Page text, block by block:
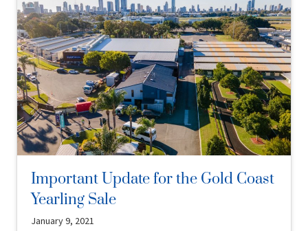
Important Update for the Gold Coast
Yearling Sale
January 9, 2021